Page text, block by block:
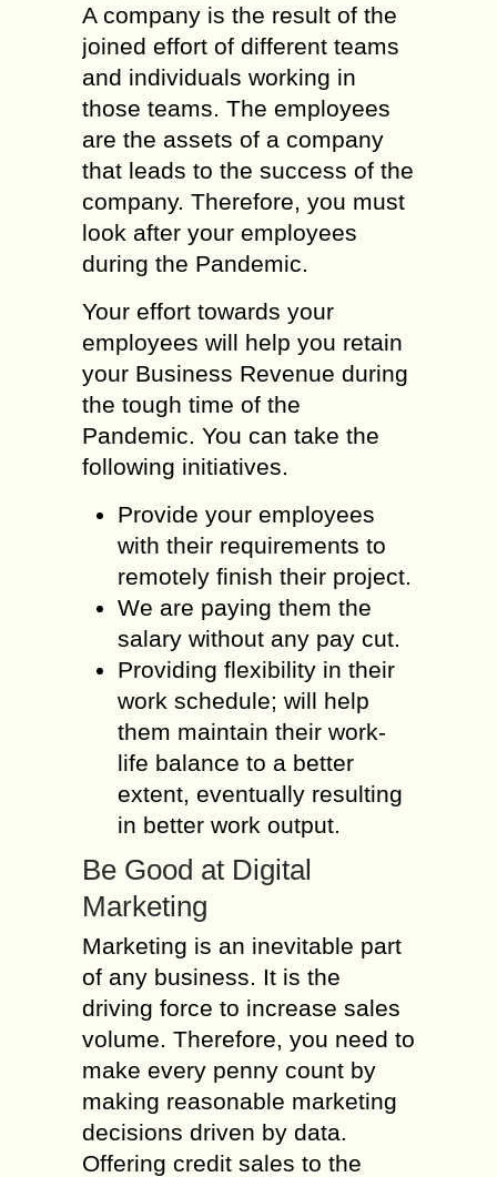
A company is the result of the
joined effort of different teams
and individuals working in
those teams. The employees
are the assets of a company
that leads to the success of the
company. Therefore, you must
look after your employees
during the Pandemic.
Your effort towards your
employees will help you retain
your Business Revenue during
the tough time of the
Pandemic. You can take the
following initiatives.
Provide your employees
with their requirements to
remotely finish their project.
We are paying them the
salary without any pay cut.
Providing flexibility in their
work schedule; will help
them maintain their work-
life balance to a better
extent, eventually resulting
in better work output.
Be Good at Digital
Marketing
Marketing is an inevitable part
of any business. It is the
driving force to increase sales
volume. Therefore, you need to
make every penny count by
making reasonable marketing
decisions driven by data.
Offering credit sales to the